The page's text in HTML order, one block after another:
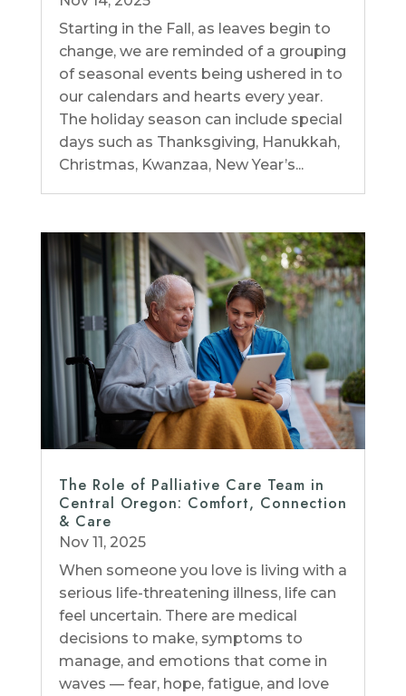
Starting in the Fall, as leaves begin to
change, we are reminded of a grouping
of seasonal events being ushered in to
our calendars and hearts every year.
The holiday season can include special
days such as Thanksgiving, Hanukkah,
Christmas, Kwanzaa, New Year’s...
The Role of Palliative Care Team in
Central Oregon: Comfort, Connection
& Care
Nov 11, 2025
When someone you love is living with a
serious life-threatening illness, life can
feel uncertain. There are medical
decisions to make, symptoms to
manage, and emotions that come in
waves — fear, hope, fatigue, and love